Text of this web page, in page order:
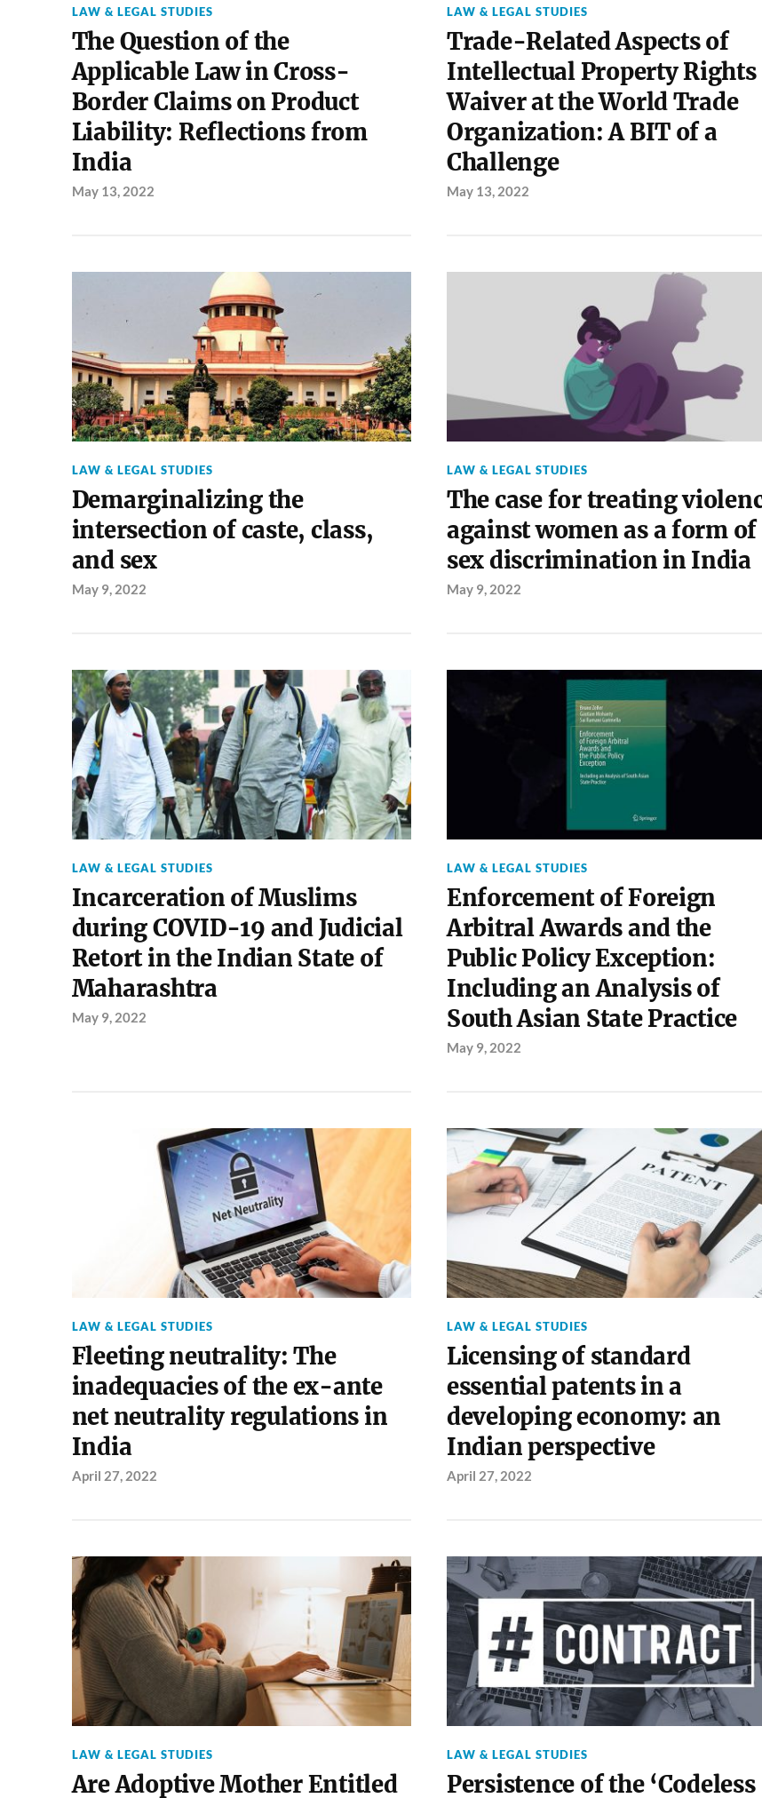
LAW & LEGAL STUDIES
The Question of the
Applicable Law in Cross-
Border Claims on Product
Liability: Reflections from
India
May 13, 2022
LAW & LEGAL STUDIES
Trade-Related Aspects of
Intellectual Property Rights
Waiver at the World Trade
Organization: A BIT of a
Challenge
May 13, 2022
LAW & LEGAL STUDIES
Demarginalizing the
intersection of caste, class,
and sex
May 9, 2022
LAW & LEGAL STUDIES
The case for treating
against women as a form of
sex discrimination in India
May 9, 2022
LAW & LEGAL STUDIES
Incarceration of Muslims
during COVID-19 and Judicial
Retort in the Indian State of
Maharashtra
May 9, 2022
LAW & LEGAL STUDIES
Enforcement of Foreign
Arbitral Awards and the
Public Policy Exception:
Including an Analysis of
South Asian State Practice
May 9, 2022
LAW & LEGAL STUDIES
Fleeting neutrality: The
inadequacies of the ex-ante
net neutrality regulations in
India
April 27, 2022
LAW & LEGAL STUDIES
Licensing of standard
essential patents in a
developing economy: an
Indian perspective
April 27, 2022
LAW & LEGAL STUDIES
Are Adoptive Mother Entitled
LAW & LEGAL STUDIES
Persistence of the ‘Codeless